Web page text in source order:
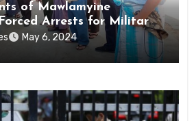
of Mawlamyine
Arrests for Military
State
May 6, 2024